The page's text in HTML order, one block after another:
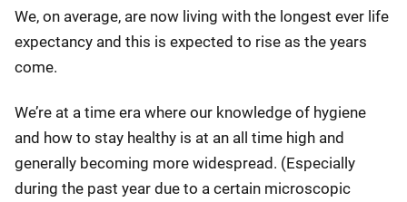
We, on average, are now living with the longest ever life
expectancy and this is expected to rise as the years
come.
We’re at a time era where our knowledge of hygiene
and how to stay healthy is at an all time high and
generally becoming more widespread. (Especially
during the past year due to a certain microscopic